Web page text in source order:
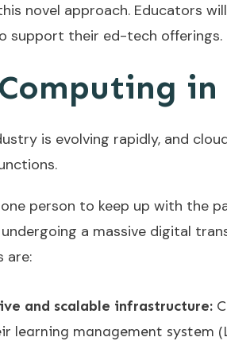
novel approach. Educators
support their ed-tech offerings.
is evolving rapidly, and
person to keep up with the
a massive digital
are:
and scalable infrastructure:
learning management system